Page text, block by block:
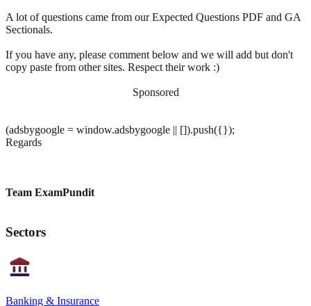
A lot of questions came from our Expected Questions PDF and GA
Sectionals.
If you have any, please comment below and we will add but don't
copy paste from other sites. Respect their work :)
Sponsored
(adsbygoogle = window.adsbygoogle || []).push({});
Regards
Team ExamPundit
Sectors
Banking & Insurance